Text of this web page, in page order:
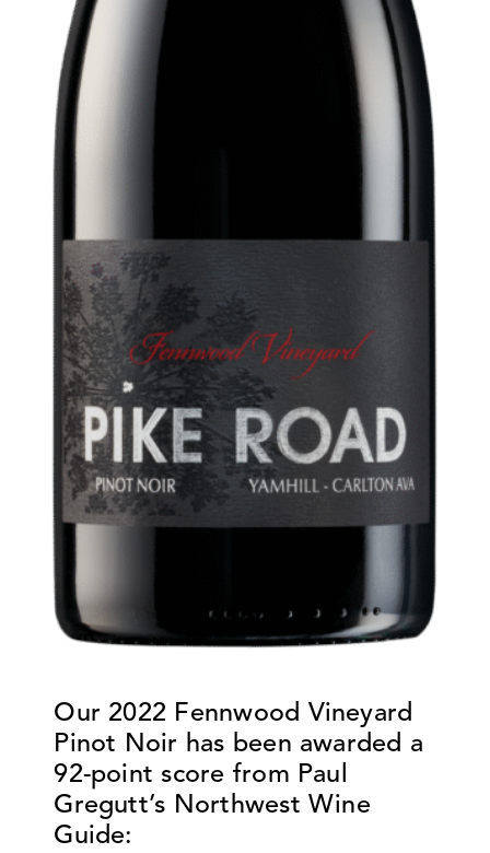
Our 2022 Fennwood Vineyard
Pinot Noir has been awarded a
92-point score from Paul
Gregutt’s Northwest Wine
Guide: